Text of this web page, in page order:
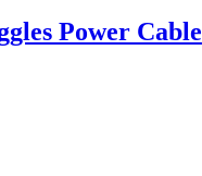
Power Cable